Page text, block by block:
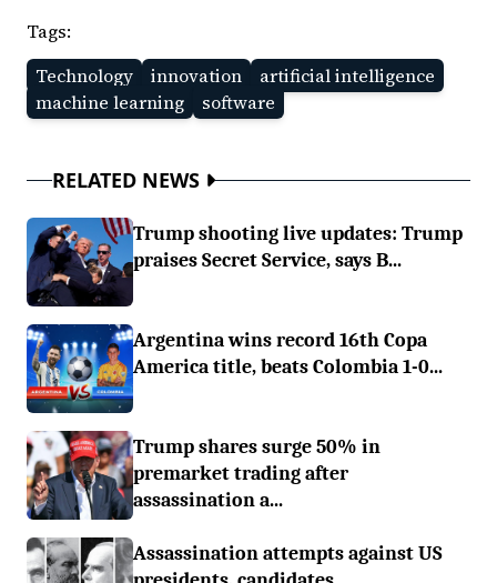
Tags:
Technology
innovation
artificial intelligence
machine learning
software
RELATED NEWS
Trump shooting live updates: Trump
praises Secret Service, says B...
Argentina wins record 16th Copa
America title, beats Colombia 1-0...
Trump shares surge 50% in
premarket trading after
assassination a...
Assassination attempts against US